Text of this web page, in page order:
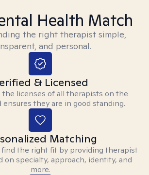
Health Match
the right therapist simple,
and personal.
& Licensed
licenses of all therapists on the
ensures they are in good standing.
Matching
the right fit by providing therapist
on specialty, approach, identity, and
more.